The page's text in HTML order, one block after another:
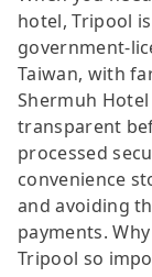
hotel, Tripool
government-
Taiwan, with
Shermuh
transparent
processed
convenience
and avoiding
payments.
Tripool so